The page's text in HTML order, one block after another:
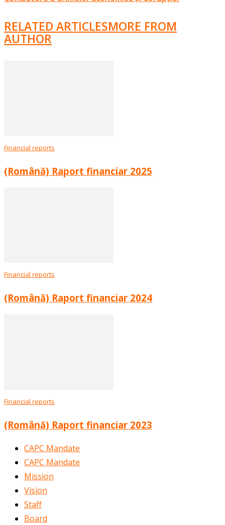
RELATED ARTICLESMORE FROM
AUTHOR
Financial reports
(Română) Raport financiar 2025
Financial reports
(Română) Raport financiar 2024
Financial reports
(Română) Raport financiar 2023
CAPC Mandate
CAPC Mandate
Mission
Vision
Staff
Board